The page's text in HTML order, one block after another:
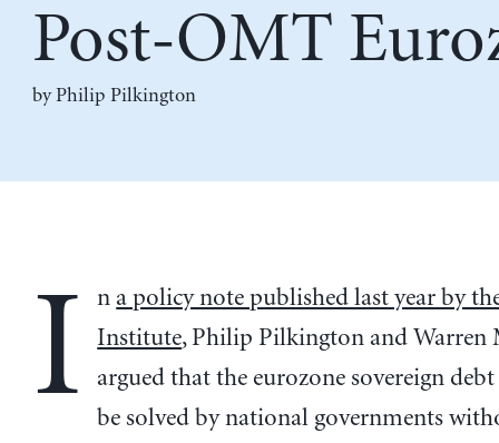
Post-OMT
byPhilip Pilkington
I n a policy note published last year by
Institute, Philip Pilkington and Warren
argued that the eurozone sovereign
be solved by national governments